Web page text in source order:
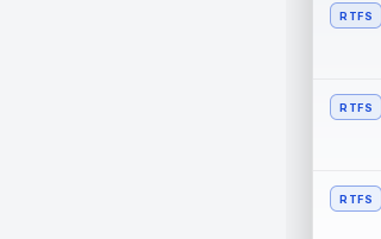
RTFS
RTFS
RTFS